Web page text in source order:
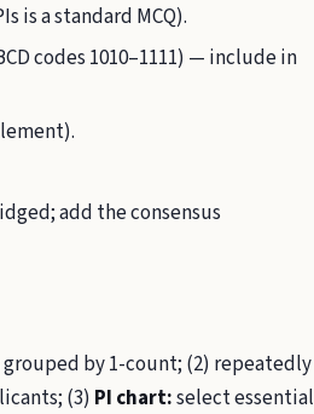
is a standard MCQ).
codes 1010–1111) — include in
add the consensus
by 1-count; (2) repeatedly
(3) PI chart:select essential